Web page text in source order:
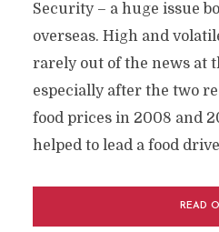
Security – a huge issue
overseas. High and
rarely out of the news at
especially after the two
food prices in 2008 and
helped to lead a food
READ